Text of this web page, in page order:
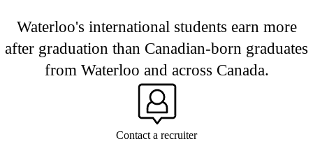
Waterloo's international students earn more
after graduation than Canadian-born graduates
from Waterloo and across Canada.
Contact a recruiter